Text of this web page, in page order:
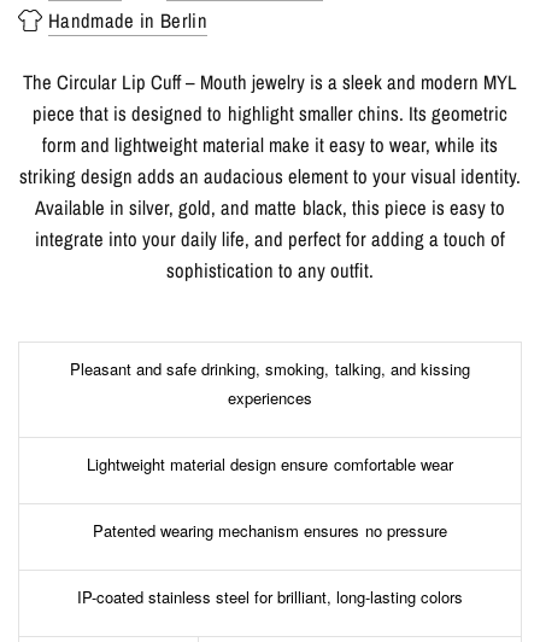
Handmade in Berlin
The Circular Lip Cuff – Mouth jewelry is a sleek and modern MYL
piece that is designed to highlight smaller chins. Its geometric
form and lightweight material make it easy to wear, while its
striking design adds an audacious element to your visual identity.
Available in silver, gold, and matte black, this piece is easy to
integrate into your daily life, and perfect for adding a touch of
sophistication to any outfit.
Pleasant and safe drinking, smoking, talking, and kissing
experiences
Lightweight material design ensure comfortable wear
Patented wearing mechanism ensures no pressure
IP-coated stainless steel for brilliant, long-lasting colors